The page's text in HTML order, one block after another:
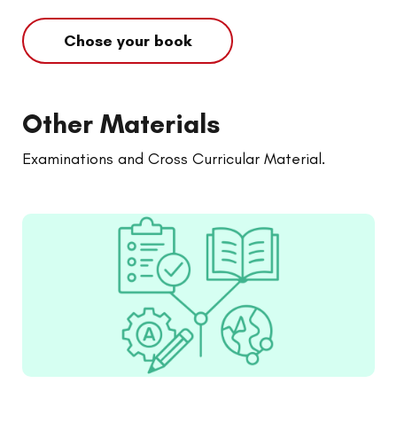
Chose your book
Other Materials
Examinations and Cross Curricular Material.